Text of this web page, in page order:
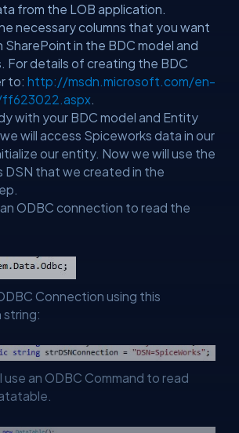
from the LOB application.
necessary columns that you want
SharePoint in the BDC model and
For details of creating the BDC
to: http://msdn.microsoft.com/en-
.
with your BDC model and Entity
will access Spiceworks data in our
our entity. Now we will use the
DSN that we created in the
ODBC connection to read the
Connection using this
string:
use an ODBC Command to read